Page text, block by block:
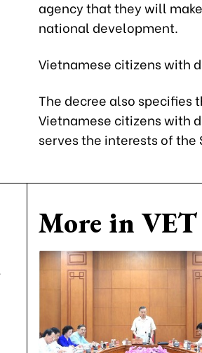
agency that they will
national development.
Vietnamese citizens with
The decree also specifies
Vietnamese citizens with
serves the interests of the
More in VET